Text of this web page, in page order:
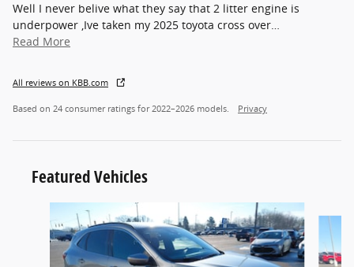
Well I never belive what they say that 2 litter engine is
underpower ,Ive taken my 2025 toyota cross over…
Read More
All reviews on KBB.com
Based on 24 consumer ratings for 2022–2026 models. Privacy
Featured Vehicles